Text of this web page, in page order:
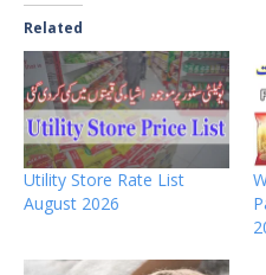
Related
Utility Store Rate List
August 2026